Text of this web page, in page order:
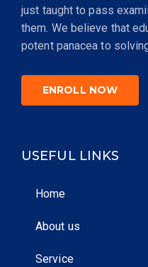
just taught to pass
them. We believe that
potent panacea to
ENROLL NOW
USEFUL LINKS
Home
About us
Service